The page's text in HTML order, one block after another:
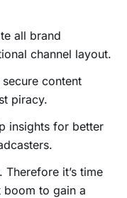
all brand
channel layout.
content
piracy.
insights for better
it’s time
to gain a